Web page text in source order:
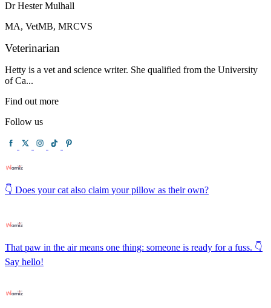
Dr Hester Mulhall
MA, VetMB, MRCVS
Veterinarian
Hetty is a vet and science writer. She qualified from the University
of Ca...
Find out more
Follow us
👇 Does your cat also claim your pillow as their own?
That paw in the air means one thing: someone is ready for a fuss. 👇
Say hello!